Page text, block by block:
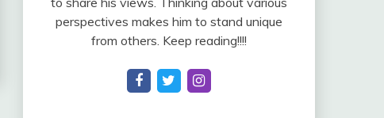
perspectives makes him to stand unique
from others. Keep reading!!!!